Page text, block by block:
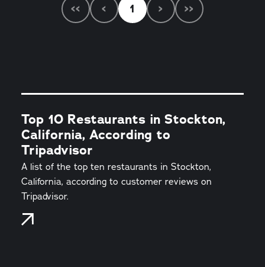
‹‹ ‹ 1 › ››
Top 10 Restaurants in Stockton,
California, According to
Tripadvisor
A list of the top ten restaurants in Stockton,
California, according to customer reviews on
Tripadvisor.